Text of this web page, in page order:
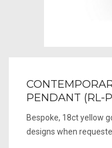
PENDANT (RL-
Bespoke, 18ct yellow
designs when